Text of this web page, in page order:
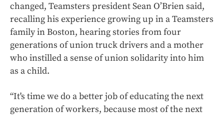
changed, Teamsters president Sean O’Brien said,
recalling his experience growing up in a Teamsters
family in Boston, hearing stories from four
generations of union truck drivers and a mother
who instilled a sense of union solidarity into him
as a child.
“It's time we do a better job of educating the next
generation of workers, because most of the next